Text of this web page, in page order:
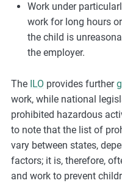
Work under
work for long hours
the child is
the employer.
The ILO provides further
work, while national
prohibited hazardous
to note that the list of
vary between states,
factors; it is, therefore,
and work to prevent